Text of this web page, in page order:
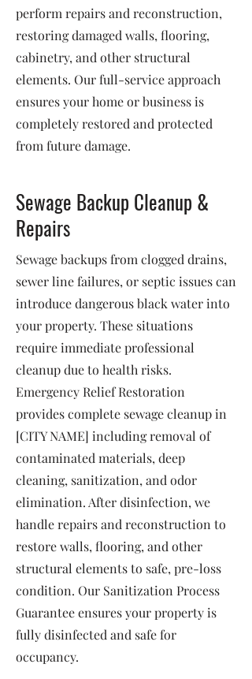
perform repairs and reconstruction,
restoring damaged walls, flooring,
cabinetry, and other structural
elements. Our full-service approach
ensures your home or business is
completely restored and protected
from future damage.
Sewage Backup Cleanup &
Repairs
Sewage backups from clogged drains,
sewer line failures, or septic issues can
introduce dangerous black water into
your property. These situations
require immediate professional
cleanup due to health risks.
Emergency Relief Restoration
provides complete sewage cleanup in
[CITY NAME] including removal of
contaminated materials, deep
cleaning, sanitization, and odor
elimination. After disinfection, we
handle repairs and reconstruction to
restore walls, flooring, and other
structural elements to safe, pre-loss
condition. Our Sanitization Process
Guarantee ensures your property is
fully disinfected and safe for
occupancy.